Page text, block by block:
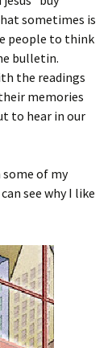
sometimes is
people to think
bulletin.
the readings
memories
to hear in our
some of my
see why I like